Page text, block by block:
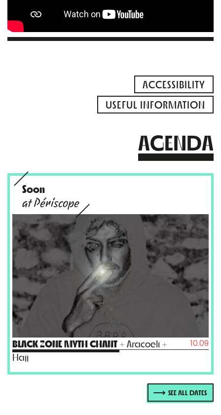
ACCESSIBILITY
USEFUL INFORMATION
AGENDA
Soon
at Périscope
BLACK ZONE MYTH CHANT + Aracoeli +
Hajj
10.09
SEE ALL DATES